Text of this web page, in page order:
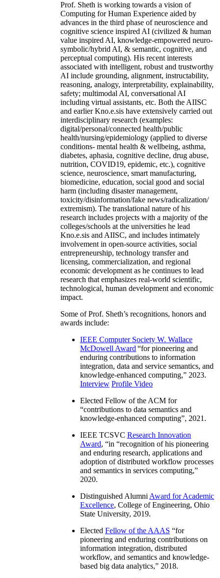
Prof. Sheth is working towards a vision of
Computing for Human Experience aided by
advances in the third phase of neuroscience and
cognitive science inspired AI (civilized & human
value inspired AI, knowledge-empowered neuro-
symbolic/hybrid AI, & semantic, cognitive, and
perceptual computing). His recent interests
associated with intelligent, robust and trustworthy
AI include grounding, alignment, instructability,
reasoning, analogy, interpretability, explainability,
safety; multimodal AI, conversational AI
including virtual assistants, etc. Both the AIISC
and earlier Kno.e.sis have extensively carried out
interdisciplinary research (examples:
digital/personal/connected health/public
health/nursing/epidemiology (applied to diverse
conditions- mental health & wellbeing, asthma,
diabetes, aphasia, cognitive decline, drug abuse,
nutrition, COVID19, epidemic, etc.), cognitive
science, neuroscience, smart manufacturing,
biomedicine, education, social good and social
harm (including disaster management,
toxicity/disinformation/fake news/radicalization/
extremism). The translational nature of his
research includes projects with a majority of the
colleges/schools at the universities he lead
Kno.e.sis and AIISC, and includes intimately
involvement in open-source activities, social
entrepreneurship, technology transfer and
licensing, commercialization, and regional
economic development as he continues to lead
research that emphasizes real-world scientific,
technological, human development and economic
impact.
Some of Prof. Sheth’s recognitions, honors and
awards include:
IEEE Computer Society W. Wallace
McDowell Award “for pioneering and
enduring contributions to information
integration, data and service semantics, and
knowledge-enhanced computing,” 2023.
Interview Profile Video
Elected Fellow of the ACM for
“contributions to data semantics and
knowledge-enhanced computing”, 2021.
IEEE TCSVC Research Innovation
Award, “in “recognition of his pioneering
and enduring research, applications and
adoption of distributed workflow processes
and semantics in services computing,”
2020.
Distinguished Alumni Award for Academic
Excellence, College of Engineering, Ohio
State University, 2019.
Elected Fellow of the AAAS “for
pioneering and enduring contributions on
information integration, distributed
workflow, and semantics and knowledge-
based big data analytics,” 2018.